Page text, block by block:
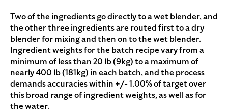
Two of the ingredients go directly to a wet blender, and
the other three ingredients are routed first to a dry
blender for mixing and then on to the wet blender.
Ingredient weights for the batch recipe vary from a
minimum of less than 20 lb (9kg) to a maximum of
nearly 400 lb (181kg) in each batch, and the process
demands accuracies within +/- 1.00% of target over
this broad range of ingredient weights, as well as for
the water.